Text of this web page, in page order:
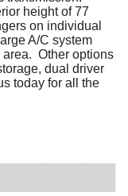
height of 77
on individual
A/C system
area. Other options
dual driver
today for all the